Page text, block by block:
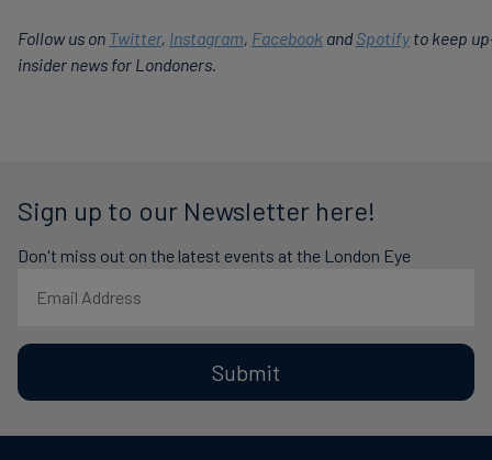
Follow us on Twitter, Instagram, Facebook and Spotify to keep
insider news for Londoners.
Sign up to our Newsletter here!
Don't miss out on the latest events at the London Eye
Submit